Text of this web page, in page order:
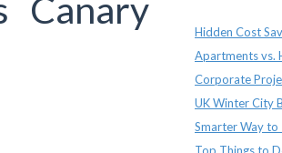
Canary
Hidden Cost
Apartments vs.
Corporate
UK Winter City
Smarter Way to